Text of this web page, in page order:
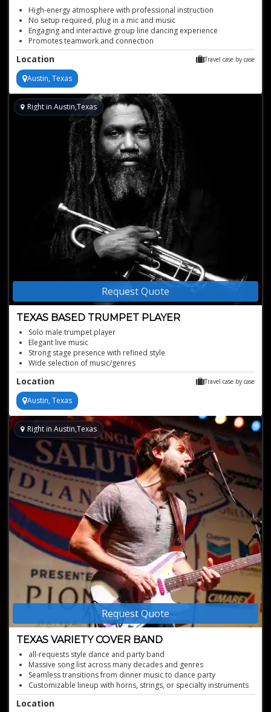
High-energy atmosphere with professional instruction
No setup required, plug in a mic and music
Engaging and interactive group line dancing experience
Promotes teamwork and connection
Suitable for all skill levels, works for groups of 10 to 200 or more
Versatile for various events like corporate team building,
bachelorette parties, weddings, and private events
Location Travel case by case
Austin, Texas
Request Quote
TEXAS BASED TRUMPET PLAYER
Right in Austin,Texas
Solo male trumpet player
Elegant live music
Strong stage presence with refined style
Wide selection of music/genres
Available for any event type!
Location Travel case by case
Austin, Texas
Request Quote
TEXAS VARIETY COVER BAND
Right in Austin,Texas
all-requests style dance and party band
Massive song list across many decades and genres
Seamless transitions from dinner music to dance party
Customizable lineup with horns, strings, or specialty instruments
Pro-level production and polished stage presence
Location